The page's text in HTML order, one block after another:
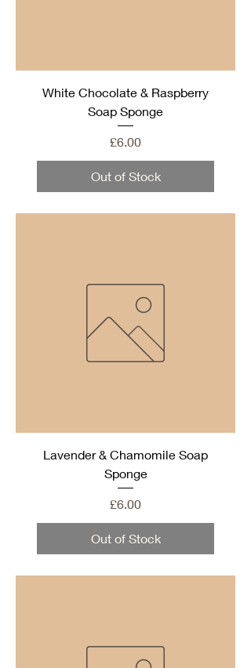
White Chocolate & Raspberry
Soap Sponge
Price
£6.00
Out of Stock
Lavender & Chamomile Soap
Sponge
Price
£6.00
Out of Stock